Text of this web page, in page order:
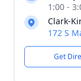
1:00 -
Clark-
172 S
Get